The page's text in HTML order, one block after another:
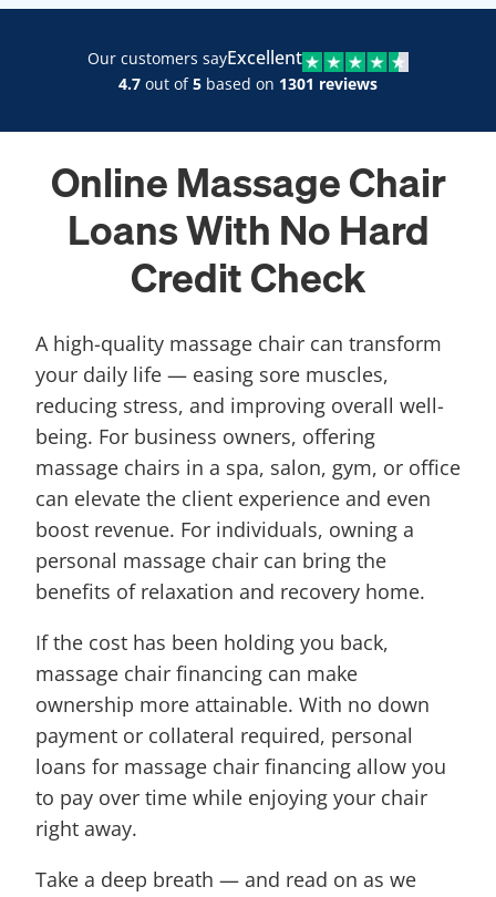
Our customers sayExcellent
4.7 out of5 based on 1301 reviews
Online Massage Chair
Loans With No Hard
Credit Check
A high-quality massage chair can transform
your daily life — easing sore muscles,
reducing stress, and improving overall well-
being. For business owners, offering
massage chairs in a spa, salon, gym, or office
can elevate the client experience and even
boost revenue. For individuals, owning a
personal massage chair can bring the
benefits of relaxation and recovery home.
If the cost has been holding you back,
massage chair financing can make
ownership more attainable. With no down
payment or collateral required, personal
loans for massage chair financing allow you
to pay over time while enjoying your chair
right away.
Take a deep breath — and read on as we